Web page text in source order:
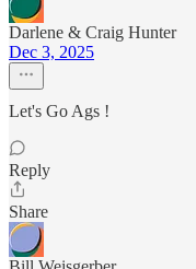
Darlene & Craig Hunter
Dec 3, 2025
Let's Go Ags !
Reply
Share